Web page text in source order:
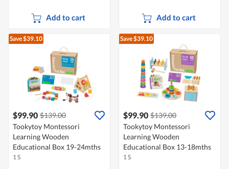
Add to cart Add to cart
Save $39.10
$99.90 $139.00
Tookytoy Montessori
Learning Wooden
Educational Box 19-24mths
1 S
Save $39.10
$99.90 $139.00
Tookytoy Montessori
Learning Wooden
Educational Box 13-18mths
1 S